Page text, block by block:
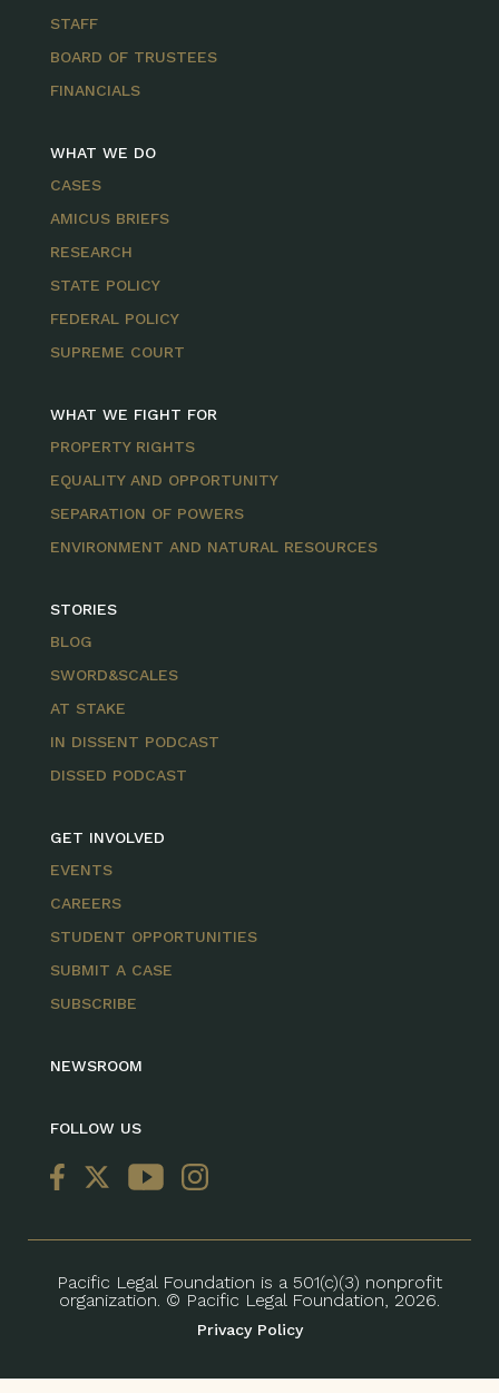
STAFF
BOARD OF TRUSTEES
FINANCIALS
WHAT WE DO
CASES
AMICUS BRIEFS
RESEARCH
STATE POLICY
FEDERAL POLICY
SUPREME COURT
WHAT WE FIGHT FOR
PROPERTY RIGHTS
EQUALITY AND OPPORTUNITY
SEPARATION OF POWERS
ENVIRONMENT AND NATURAL RESOURCES
STORIES
BLOG
SWORD&SCALES
AT STAKE
IN DISSENT PODCAST
DISSED PODCAST
GET INVOLVED
EVENTS
CAREERS
STUDENT OPPORTUNITIES
SUBMIT A CASE
SUBSCRIBE
NEWSROOM
FOLLOW US
Pacific Legal Foundation is a 501(c)(3) nonprofit
organization. © Pacific Legal Foundation, 2026.
Privacy Policy